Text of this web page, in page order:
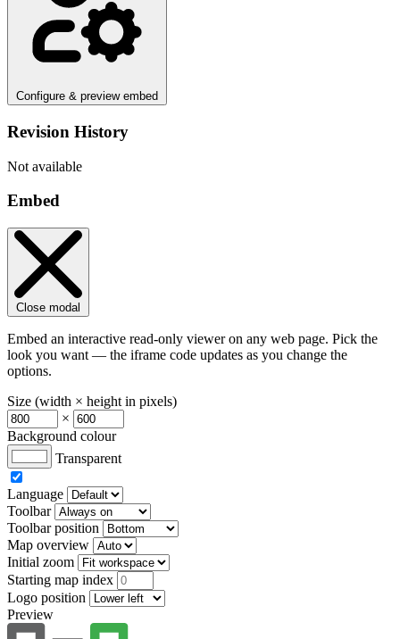
Configure & preview embed
Revision History
Not available
Embed
Close modal
Embed an interactive read-only viewer on any web page. Pick the
look you want — the iframe code updates as you change the
options.
Size (width × height in pixels)
×
Background colour
Transparent
Language
Toolbar
Toolbar position
Map overview
Initial zoom
Starting map index
Logo position
Preview